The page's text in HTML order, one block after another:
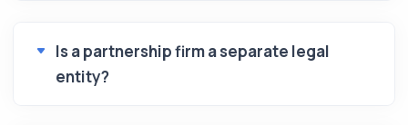
Is a partnership firm a separate legal
entity?